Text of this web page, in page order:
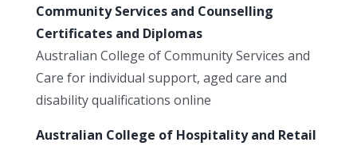
Community Services and Counselling
Certificates and Diplomas
Australian College of Community Services and
Care for individual support, aged care and
disability qualifications online
Australian College of Hospitality and Retail